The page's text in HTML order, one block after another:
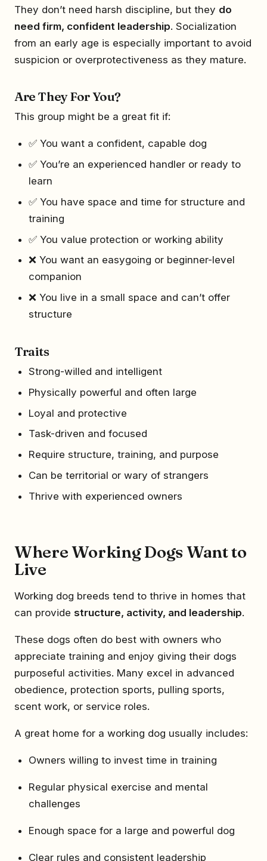
They don’t need harsh discipline, but they do
need firm, confident leadership. Socialization
from an early age is especially important to avoid
suspicion or overprotectiveness as they mature.
Are They For You?
This group might be a great fit if:
✅ You want a confident, capable dog
✅ You’re an experienced handler or ready to
learn
✅ You have space and time for structure and
training
✅ You value protection or working ability
❌ You want an easygoing or beginner-level
companion
❌ You live in a small space and can’t offer
structure
Traits
Strong-willed and intelligent
Physically powerful and often large
Loyal and protective
Task-driven and focused
Require structure, training, and purpose
Can be territorial or wary of strangers
Thrive with experienced owners
Where Working Dogs Want to
Live
Working dog breeds tend to thrive in homes that
can provide structure, activity, and leadership.
These dogs often do best with owners who
appreciate training and enjoy giving their dogs
purposeful activities. Many excel in advanced
obedience, protection sports, pulling sports,
scent work, or service roles.
A great home for a working dog usually includes:
Owners willing to invest time in training
Regular physical exercise and mental
challenges
Enough space for a large and powerful dog
Clear rules and consistent leadership